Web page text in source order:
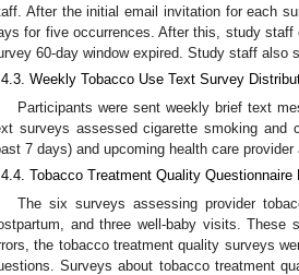
After the initial email invitation for each
for five occurrences. After this, study
60-day window expired. Study staff also
Weekly Tobacco Use Text Survey
Participants were sent weekly brief text
surveys assessed cigarette smoking and
7 days) and upcoming health care provider
Tobacco Treatment Quality Questionnaire
The six surveys assessing provider
and three well-baby visits. These
the tobacco treatment quality surveys
Surveys about tobacco treatment